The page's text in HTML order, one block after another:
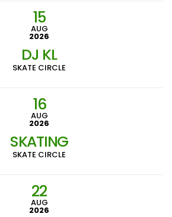
15
AUG
2026
DJ KL
SKATE CIRCLE
16
AUG
2026
SKATING
SKATE CIRCLE
22
AUG
2026